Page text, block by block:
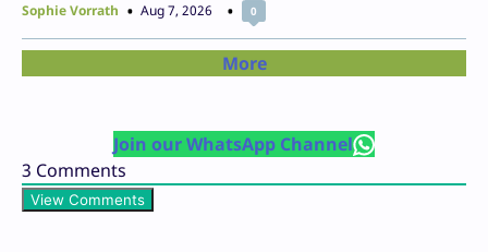
Sophie Vorrath Aug 7, 2026 0
More
Join our WhatsApp Channel
3 Comments
View Comments